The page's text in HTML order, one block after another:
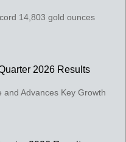
14,803 gold ounces
2026 Results
Advances Key Growth